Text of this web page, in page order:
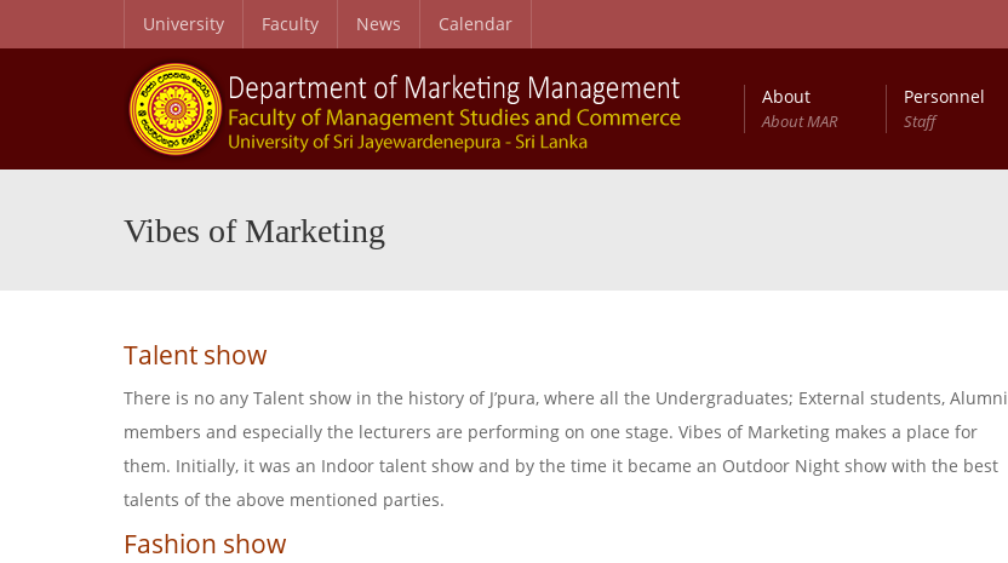
University Faculty News Calendar
About
About MAR
Personnel
Staff
Vibes of Marketing
Talent show
There is no any Talent show in the history of J’pura, where all the Undergraduates; External students, Alumni
members and especially the lecturers are performing on one stage. Vibes of Marketing makes a place for
them. Initially, it was an Indoor talent show and by the time it became an Outdoor Night show with the best
talents of the above mentioned parties.
Fashion show